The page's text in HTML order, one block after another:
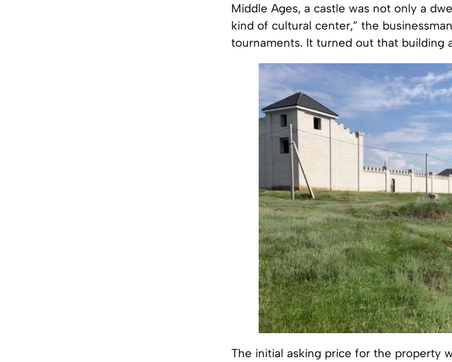
Middle Ages, a castle was not only a
kind of cultural center,” the
tournaments. It turned out that building
The initial asking price for the property